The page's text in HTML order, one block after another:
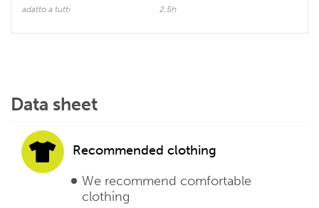
adatto a tutti 2,5h
Data sheet
Recommended clothing
We recommend comfortable
clothing